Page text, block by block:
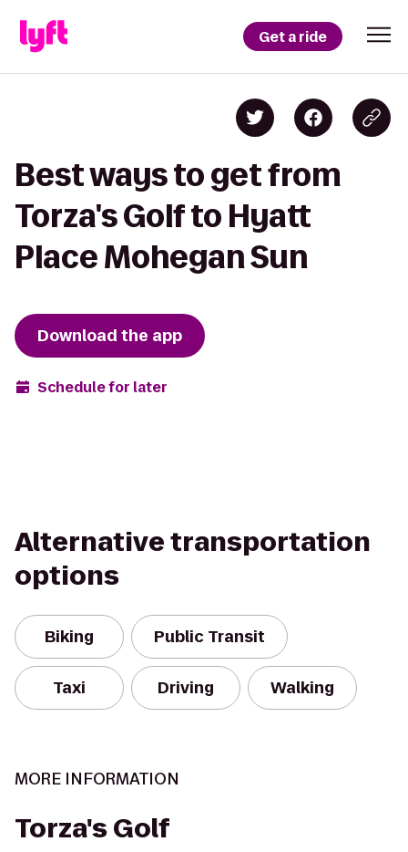
Get a ride
Best ways to get from
Torza's Golf to Hyatt
Place Mohegan Sun
Download the app
Schedule for later
Alternative transportation
options
Biking Public Transit
Taxi Driving Walking
MORE INFORMATION
Torza's Golf